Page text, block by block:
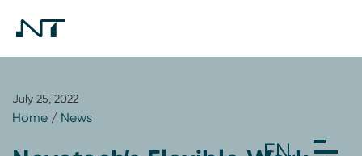
July 25, 2022
Home / News